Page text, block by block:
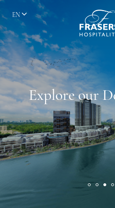
EN
Explore our